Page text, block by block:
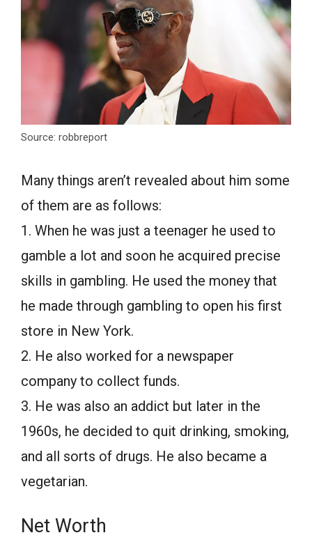
Source: robbreport
Many things aren’t revealed about him some
of them are as follows:
1. When he was just a teenager he used to
gamble a lot and soon he acquired precise
skills in gambling. He used the money that
he made through gambling to open his first
store in New York.
2. He also worked for a newspaper
company to collect funds.
3. He was also an addict but later in the
1960s, he decided to quit drinking, smoking,
and all sorts of drugs. He also became a
vegetarian.
Net Worth